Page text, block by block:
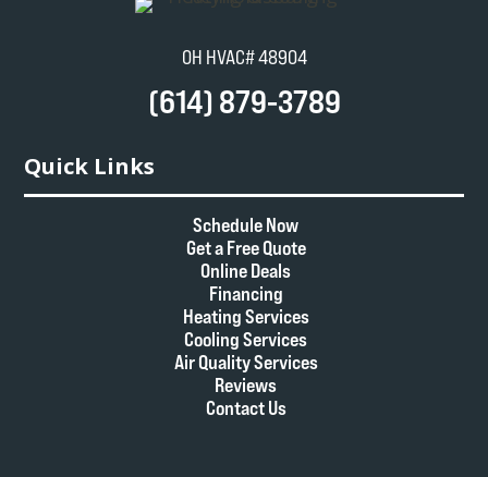
OH HVAC# 48904
(614) 879-3789
Quick Links
Schedule Now
Get a Free Quote
Online Deals
Financing
Heating Services
Cooling Services
Air Quality Services
Reviews
Contact Us